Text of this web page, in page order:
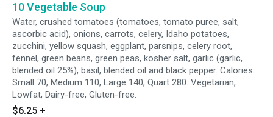
10 Vegetable Soup
Water, crushed tomatoes (tomatoes, tomato puree, salt,
ascorbic acid), onions, carrots, celery, Idaho potatoes,
zucchini, yellow squash, eggplant, parsnips, celery root,
fennel, green beans, green peas, kosher salt, garlic (garlic,
blended oil 25%), basil, blended oil and black pepper. Calories:
Small 70, Medium 110, Large 140, Quart 280. Vegetarian,
Lowfat, Dairy-free, Gluten-free.
$6.25 +